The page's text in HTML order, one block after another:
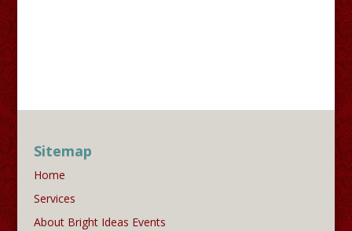
Sitemap
Home
Services
About Bright Ideas Events